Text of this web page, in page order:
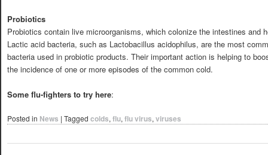
Probiotics
Probiotics contain live microorganisms, which colonize the intestines and
Lactic acid bacteria, such as Lactobacillus acidophilus, are the most
bacteria used in probiotic products. Their important action is helping to
the incidence of one or more episodes of the common cold.
Some flu-fighters to try here:
Posted in News | Tagged colds, flu, flu virus, viruses